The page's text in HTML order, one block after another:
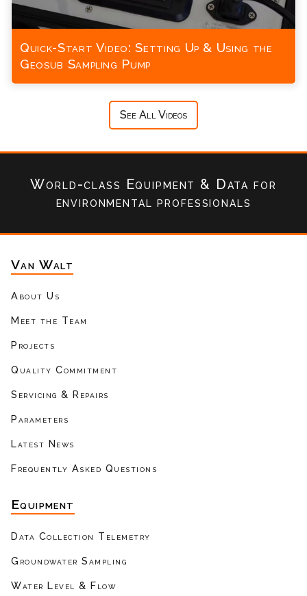
Quick-Start Video: Setting Up & Using the
Geosub Sampling Pump
See All Videos
World-class Equipment & Datafor
environmental professionals
Van Walt
About Us
Meet the Team
Projects
Quality Commitment
Servicing & Repairs
Parameters
Latest News
Frequently Asked Questions
Equipment
Data Collection Telemetry
Groundwater Sampling
Water Level & Flow